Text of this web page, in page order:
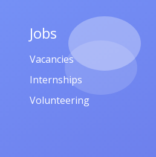
Jobs
Vacancies
Internships
Volunteering